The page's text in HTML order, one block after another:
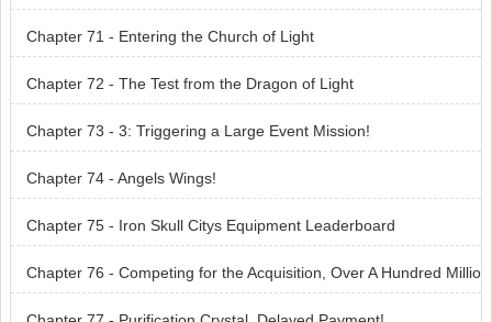
Chapter 71 - Entering the Church of Light
Chapter 72 - The Test from the Dragon of Light
Chapter 73 - 3: Triggering a Large Event Mission!
Chapter 74 - Angels Wings!
Chapter 75 - Iron Skull Citys Equipment Leaderboard
Chapter 76 - Competing for the Acquisition, Over A Hundred Millio
n in Price!